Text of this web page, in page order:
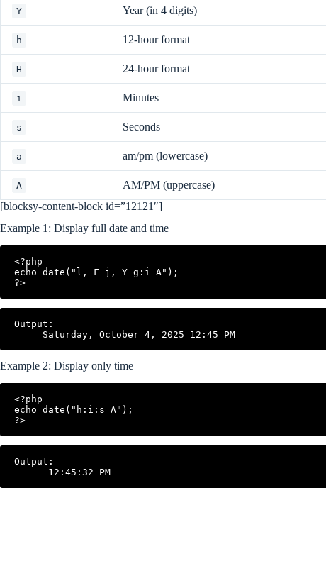
Y Year (in 4 digits)
h 12-hour format
H 24-hour format
i Minutes
s Seconds
a am/pm (lowercase)
A AM/PM (uppercase)
[blocksy-content-block id=”12121″]
Example 1: Display full date and time
<?php
echo date("l, F j, Y g:i A");
?>
Output:
Example 2: Display only time
<?php
echo date("h:i:s A");
?>
Output: